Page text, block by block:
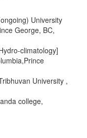
University
George, BC,
climatology]
University ,
college,